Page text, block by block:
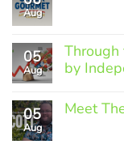
Aug
Member
Spotlight:
Greek
05
Aug
Through
by
Comments
on
05
Aug
Meet